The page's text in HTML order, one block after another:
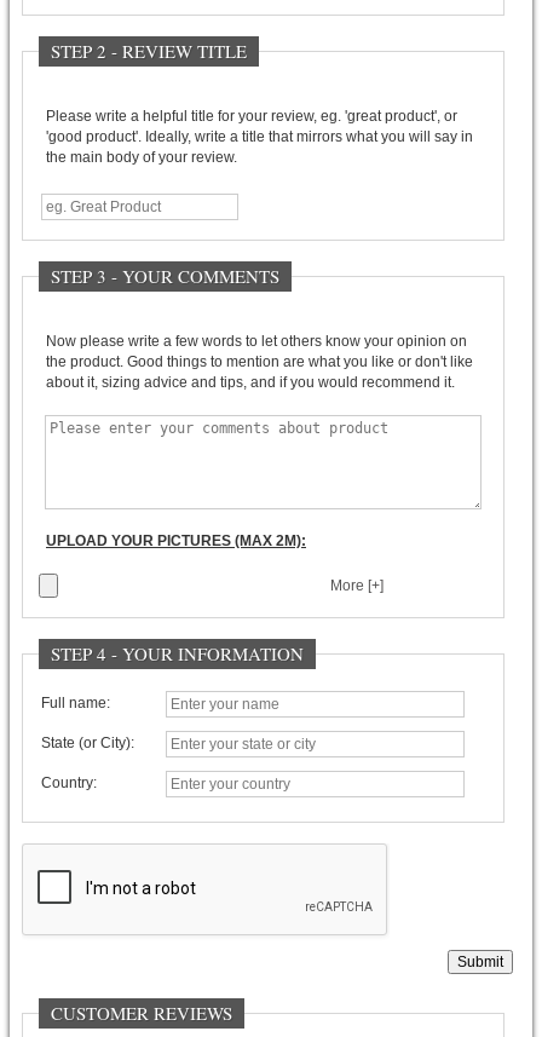
STEP 2 - REVIEW TITLE
Please write a helpful title for your review, eg. 'great product', or
'good product'. Ideally, write a title that mirrors what you will say in
the main body of your review.
STEP 3 - YOUR COMMENTS
Now please write a few words to let others know your opinion on
the product. Good things to mention are what you like or don't like
about it, sizing advice and tips, and if you would recommend it.
UPLOAD YOUR PICTURES (MAX 2M):
More [+]
STEP 4 - YOUR INFORMATION
Full name:
State (or City):
Country:
Submit
CUSTOMER REVIEWS